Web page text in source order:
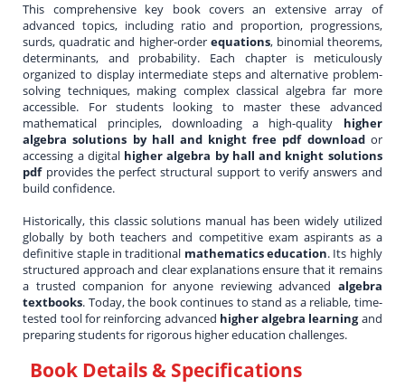
This comprehensive key book covers an extensive array of
advanced topics, including ratio and proportion, progressions,
surds, quadratic and higher-order equations, binomial theorems,
determinants, and probability. Each chapter is meticulously
organized to display intermediate steps and alternative problem-
solving techniques, making complex classical algebra far more
accessible. For students looking to master these advanced
mathematical principles, downloading a high-quality higher
algebra solutions by hall and knight free pdf downloador
accessing a digital higher algebra by hall and knight solutions
pdfprovides the perfect structural support to verify answers and
build confidence.
Historically, this classic solutions manual has been widely utilized
globally by both teachers and competitive exam aspirants as a
definitive staple in traditional mathematics education. Its highly
structured approach and clear explanations ensure that it remains
a trusted companion for anyone reviewing advanced algebra
textbooks. Today, the book continues to stand as a reliable, time-
tested tool for reinforcing advanced higher algebra learningand
preparing students for rigorous higher education challenges.
Book Details & Specifications